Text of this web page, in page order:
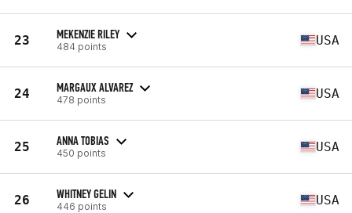
23 MEKENZIE RILEY
484 points USA
24 MARGAUX ALVAREZ
478 points USA
25 ANNA TOBIAS
450 points USA
26 WHITNEY GELIN
446 points USA